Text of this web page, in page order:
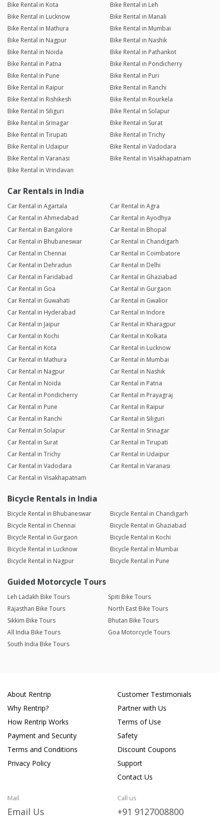
Bike Rental in Kota
Bike Rental in Leh
Bike Rental in Lucknow
Bike Rental in Manali
Bike Rental in Mathura
Bike Rental in Mumbai
Bike Rental in Nagpur
Bike Rental in Nashik
Bike Rental in Noida
Bike Rental in Pathankot
Bike Rental in Patna
Bike Rental in Pondicherry
Bike Rental in Pune
Bike Rental in Puri
Bike Rental in Raipur
Bike Rental in Ranchi
Bike Rental in Rishikesh
Bike Rental in Rourkela
Bike Rental in Siliguri
Bike Rental in Solapur
Bike Rental in Srinagar
Bike Rental in Surat
Bike Rental in Tirupati
Bike Rental in Trichy
Bike Rental in Udaipur
Bike Rental in Vadodara
Bike Rental in Varanasi
Bike Rental in Visakhapatnam
Bike Rental in Vrindavan
Car Rentals in India
Car Rental in Agartala
Car Rental in Agra
Car Rental in Ahmedabad
Car Rental in Ayodhya
Car Rental in Bangalore
Car Rental in Bhopal
Car Rental in Bhubaneswar
Car Rental in Chandigarh
Car Rental in Chennai
Car Rental in Coimbatore
Car Rental in Dehradun
Car Rental in Delhi
Car Rental in Faridabad
Car Rental in Ghaziabad
Car Rental in Goa
Car Rental in Gurgaon
Car Rental in Guwahati
Car Rental in Gwalior
Car Rental in Hyderabad
Car Rental in Indore
Car Rental in Jaipur
Car Rental in Kharagpur
Car Rental in Kochi
Car Rental in Kolkata
Car Rental in Kota
Car Rental in Lucknow
Car Rental in Mathura
Car Rental in Mumbai
Car Rental in Nagpur
Car Rental in Nashik
Car Rental in Noida
Car Rental in Patna
Car Rental in Pondicherry
Car Rental in Prayagraj
Car Rental in Pune
Car Rental in Raipur
Car Rental in Ranchi
Car Rental in Siliguri
Car Rental in Solapur
Car Rental in Srinagar
Car Rental in Surat
Car Rental in Tirupati
Car Rental in Trichy
Car Rental in Udaipur
Car Rental in Vadodara
Car Rental in Varanasi
Car Rental in Visakhapatnam
Bicycle Rentals in India
Bicycle Rental in Bhubaneswar
Bicycle Rental in Chandigarh
Bicycle Rental in Chennai
Bicycle Rental in Ghaziabad
Bicycle Rental in Gurgaon
Bicycle Rental in Kochi
Bicycle Rental in Lucknow
Bicycle Rental in Mumbai
Bicycle Rental in Nagpur
Bicycle Rental in Pune
Guided Motorcycle Tours
Leh Ladakh Bike Tours
Spiti Bike Tours
Rajasthan Bike Tours
North East Bike Tours
Sikkim Bike Tours
Bhutan Bike Tours
All India Bike Tours
Goa Motorcycle Tours
South India Bike Tours
About Rentrip
Why Rentrip?
How Rentrip Works
Payment and Security
Terms and Conditions
Privacy Policy
Customer Testimonials
Partner with Us
Terms of Use
Safety
Discount Coupons
Support
Contact Us
Mail
Email Us
Call us
+91 9127008800